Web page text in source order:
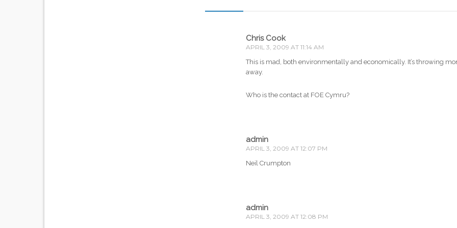
Chris Cook
APRIL 3, 2009 AT 11:14 AM
This is mad, both environmentally and economically. It’s throwing
away.
Who is the contact at FOE Cymru?
admin
APRIL 3, 2009 AT 12:07 PM
Neil Crumpton
admin
APRIL 3, 2009 AT 12:08 PM